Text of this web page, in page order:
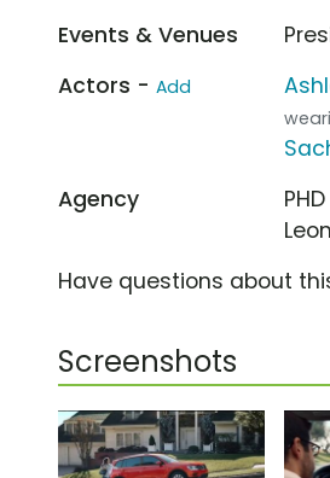
Events & Venues
Actors - Add
Agency
Have questions about
Screenshots